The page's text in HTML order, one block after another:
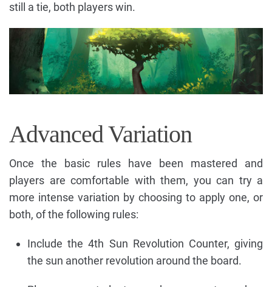
still a tie, both players win.
Advanced Variation
Once the basic rules have been mastered and
players are comfortable with them, you can try a
more intense variation by choosing to apply one, or
both, of the following rules:
Include the 4th Sun Revolution Counter, giving
the sun another revolution around the board.